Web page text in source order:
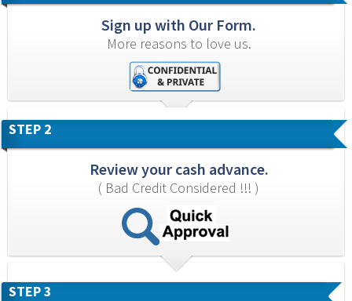
Sign up with Our Form.
More reasons to love us.
STEP 2
Review your cash advance.
( Bad Credit Considered !!! )
STEP 3